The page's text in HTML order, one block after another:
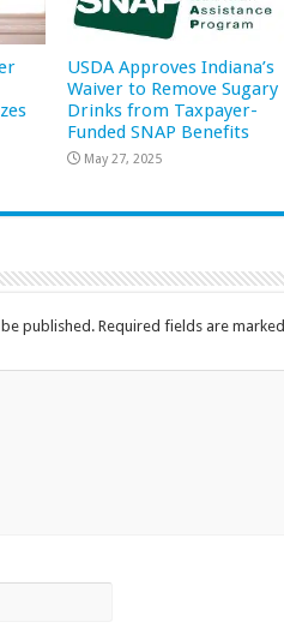
USDA Approves Indiana’s
Waiver to Remove Sugary
Drinks from Taxpayer-
Funded SNAP Benefits
May 27, 2025
published. Required fields are marked